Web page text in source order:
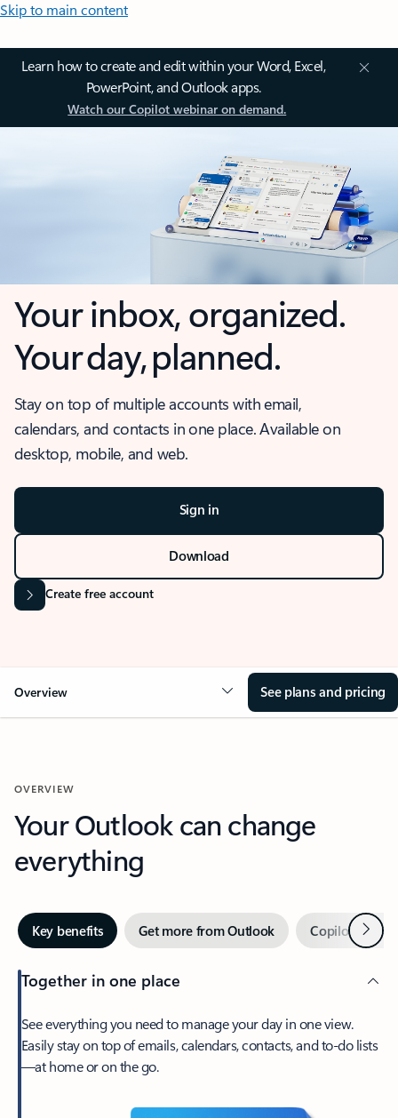
Skip to main content
Learn how to create and edit within your Word, Excel,
PowerPoint, and Outlook apps.
Watch our Copilot webinar on demand.
Your inbox, organized.
Your day, planned.
Stay on top of multiple accounts with email,
calendars, and contacts in one place. Available on
desktop, mobile, and web.
Sign in
Download
Create free account
Overview See plans and pricing
OVERVIEW
Your Outlook can change
everything
Key benefits Get more from Outlook Copilot inNext
Together in one place
See everything you need to manage your day in one view.
Easily stay on top of emails, calendars, contacts, and to-do lists
—at home or on the go.